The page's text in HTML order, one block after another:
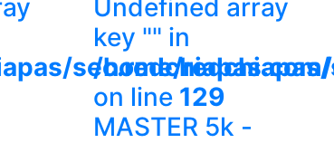
Undefined array
key "" in
/home/
on line 129
MASTER 5k -